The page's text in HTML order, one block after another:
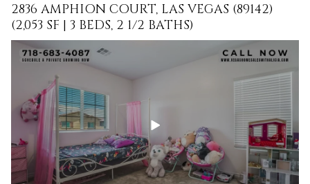
2836 AMPHION COURT, LAS VEGAS (89142)
(2,053 SF | 3 BEDS, 2 1/2 BATHS)